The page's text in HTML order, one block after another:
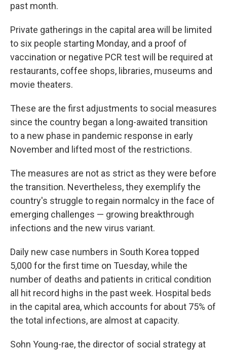
past month.
Private gatherings in the capital area will be limited
to six people starting Monday, and a proof of
vaccination or negative PCR test will be required at
restaurants, coffee shops, libraries, museums and
movie theaters.
These are the first adjustments to social measures
since the country began a long-awaited transition
to a new phase in pandemic response in early
November and lifted most of the restrictions.
The measures are not as strict as they were before
the transition. Nevertheless, they exemplify the
country's struggle to regain normalcy in the face of
emerging challenges — growing breakthrough
infections and the new virus variant.
Daily new case numbers in South Korea topped
5,000 for the first time on Tuesday, while the
number of deaths and patients in critical condition
all hit record highs in the past week. Hospital beds
in the capital area, which accounts for about 75% of
the total infections, are almost at capacity.
Sohn Young-rae, the director of social strategy at